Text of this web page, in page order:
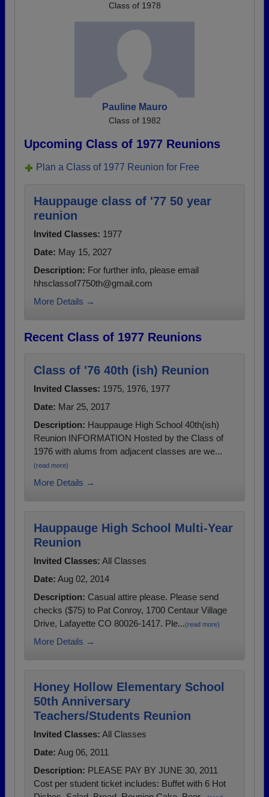
Class of 1978
Pauline Mauro
Class of 1982
Upcoming Class of 1977 Reunions
Plan a Class of 1977 Reunion for Free
Hauppauge class of '77 50 year
reunion
Invited Classes: 1977
Date: May 15, 2027
Description: For further info, please email
hhsclassof7750th@gmail.com
More Details →
Recent Class of 1977 Reunions
Class of '76 40th (ish) Reunion
Invited Classes: 1975, 1976, 1977
Date: Mar 25, 2017
Description: Hauppauge High School 40th(ish)
Reunion INFORMATION Hosted by the Class of
1976 with alums from adjacent classes are we...
(read more)
More Details →
Hauppauge High School Multi-Year
Reunion
Invited Classes: All Classes
Date: Aug 02, 2014
Description: Casual attire please. Please send
checks ($75) to Pat Conroy, 1700 Centaur Village
Drive, Lafayette CO 80026-1417. Ple...(read more)
More Details →
Honey Hollow Elementary School
50th Anniversary
Teachers/Students Reunion
Invited Classes: All Classes
Date: Aug 06, 2011
Description: PLEASE PAY BY JUNE 30, 2011
Cost per student ticket includes: Buffet with 6 Hot